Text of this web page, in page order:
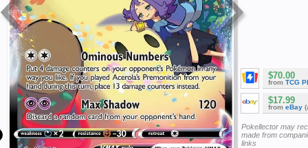
$70.00
from TCG
$17.99
from eBay
Pokellector may
made from
links